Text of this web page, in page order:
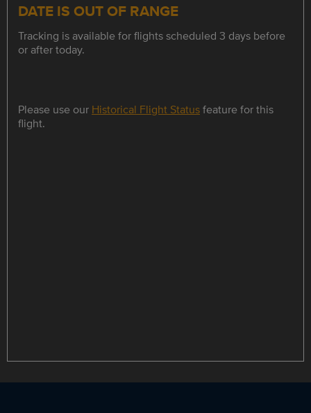
DATE IS OUT OF RANGE
Tracking is available for flights scheduled 3 days before
or after today.
Please use our Historical Flight Statusfeature for this
flight.